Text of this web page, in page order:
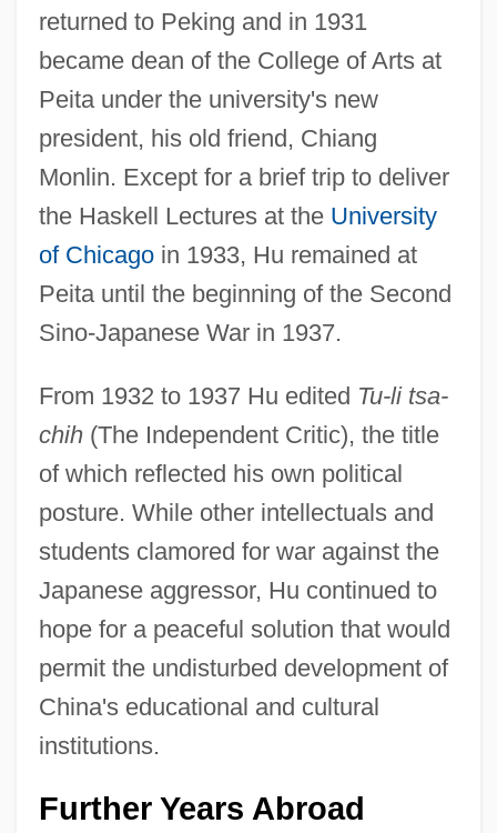
returned to Peking and in 1931
became dean of the College of Arts at
Peita under the university's new
president, his old friend, Chiang
Monlin. Except for a brief trip to deliver
the Haskell Lectures at the University
of Chicagoin 1933, Hu remained at
Peita until the beginning of the Second
Sino-Japanese War in 1937.
From 1932 to 1937 Hu edited Tu-li tsa-
chih(The Independent Critic), the title
of which reflected his own political
posture. While other intellectuals and
students clamored for war against the
Japanese aggressor, Hu continued to
hope for a peaceful solution that would
permit the undisturbed development of
China's educational and cultural
institutions.
Further Years Abroad